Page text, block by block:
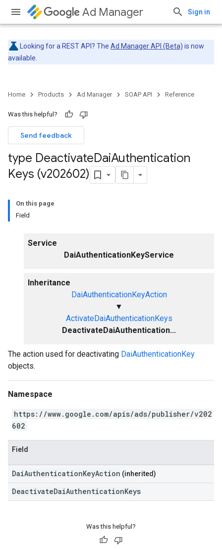
Ad Manager Sign in
Looking for a REST API? The Ad Manager API (Beta) is now
available.
Home Products Ad Manager SOAP API Reference
Was this helpful?
Send feedback
type DeactivateDaiAuthentication
Keys (v202602)
On this page
Field
Service
DaiAuthenticationKeyService
Inheritance
DaiAuthenticationKeyAction
▼
ActivateDaiAuthenticationKeys
DeactivateDaiAuthentication...
The action used for deactivating DaiAuthenticationKey
objects.
Namespace
https://www.google.com/apis/ads/publisher/v202
602
Field
DaiAuthenticationKeyAction (inherited)
DeactivateDaiAuthenticationKeys
Was this helpful?